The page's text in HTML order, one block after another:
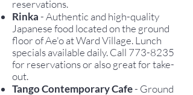
reservations.
Rinka- Authentic and high-quality
Japanese food located on the ground
floor of Ae'o at Ward Village. Lunch
specials available daily. Call 773-8235
for reservations or also great for take-
out.
Tango Contemporary Cafe- Ground